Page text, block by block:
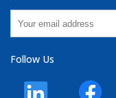
Follow Us